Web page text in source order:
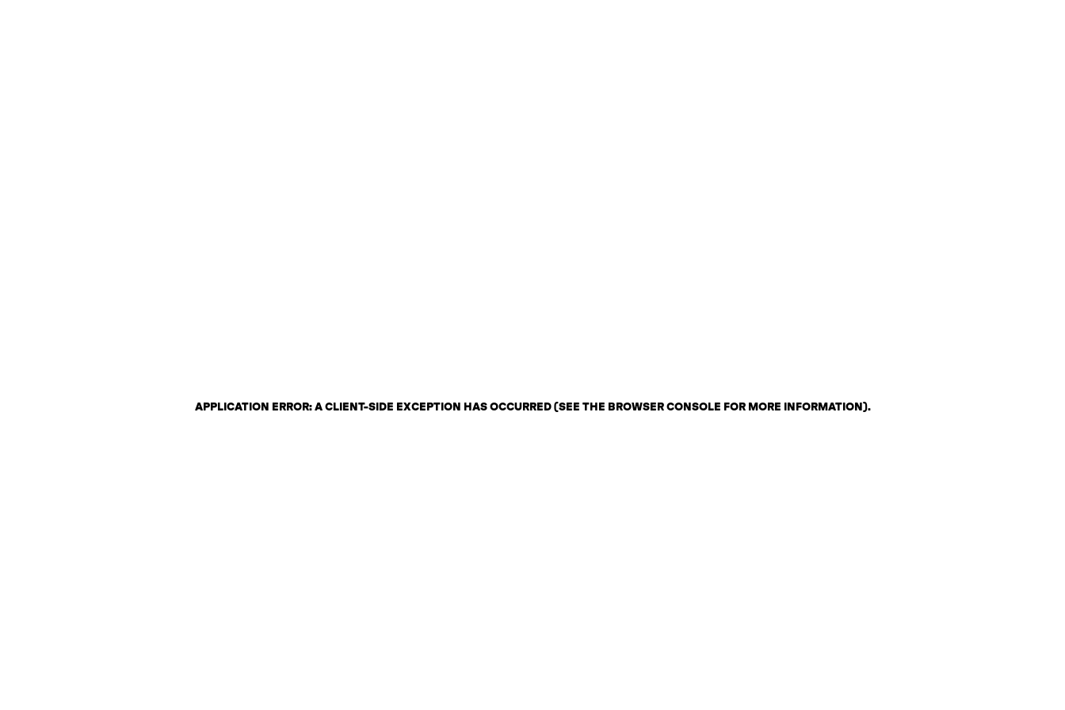
APPLICATION ERROR: A CLIENT-SIDE EXCEPTION HAS OCCURRED (SEE THE BROWSER CONSOLE FOR MORE INFORMATION).